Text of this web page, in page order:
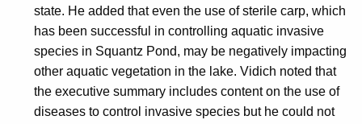
state. He added that even the use of sterile carp, which
has been successful in controlling aquatic invasive
species in Squantz Pond, may be negatively impacting
other aquatic vegetation in the lake. Vidich noted that
the executive summary includes content on the use of
diseases to control invasive species but he could not